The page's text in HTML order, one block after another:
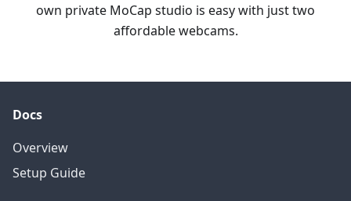
own private MoCap studio is easy with just two
affordable webcams.
Docs
Overview
Setup Guide